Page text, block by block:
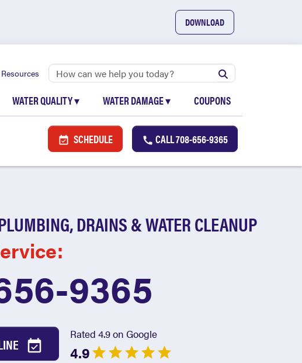
DOWNLOAD
Resources
WATER QUALITY▾ WATER DAMAGE▾ COUPONS
SCHEDULE CALL708-656-9365
DRAINS & WATER CLEANUP
9365
Rated 4.9 on Google
4.9